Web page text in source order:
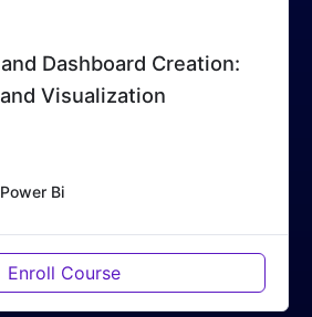
Dashboard Creation:
Visualization
Power Bi
Enroll Course